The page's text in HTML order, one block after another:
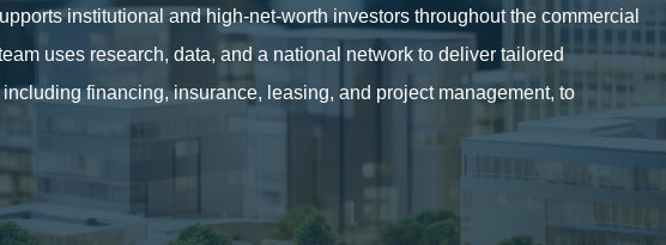
institutional and high-net-worth investors throughout the commercial
uses research, data, and a national network to deliver tailored
including financing, insurance, leasing, and project management, to